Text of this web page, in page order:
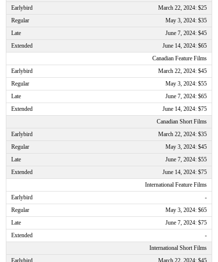
March 22, 2024: $25
May 3, 2024: $35
June 7, 2024: $45
June 14, 2024: $65
Canadian Feature Films
March 22, 2024: $45
May 3, 2024: $55
June 7, 2024: $65
June 14, 2024: $75
Canadian Short Films
March 22, 2024: $35
May 3, 2024: $45
June 7, 2024: $55
June 14, 2024: $75
International Feature Films
-
May 3, 2024: $65
June 7, 2024: $75
-
International Short Films
March 22, 2024: $45